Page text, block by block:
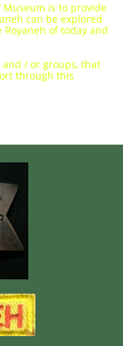
Museum is to provide
can be explored
of today and
/ or groups, that
through this